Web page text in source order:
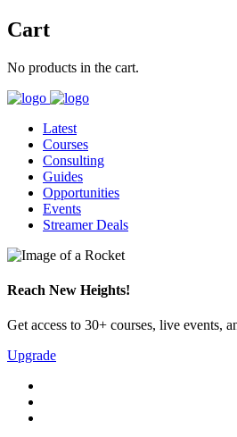
Cart
No products in the cart.
Latest
Courses
Consulting
Guides
Opportunities
Events
Streamer Deals
Reach New Heights!
Get access to 30+ courses, live events,
Upgrade